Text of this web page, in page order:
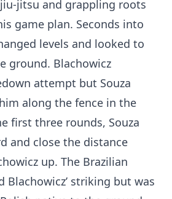
jitsu and grappling roots
game plan. Seconds into
levels and looked to
ground. Blachowicz
attempt but Souza
along the fence in the
first three rounds, Souza
and close the distance
up. The Brazilian
Blachowicz’ striking but was